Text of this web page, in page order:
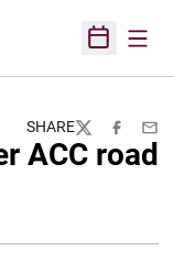
Open
SHARE
TwitterFacebook
ACC road